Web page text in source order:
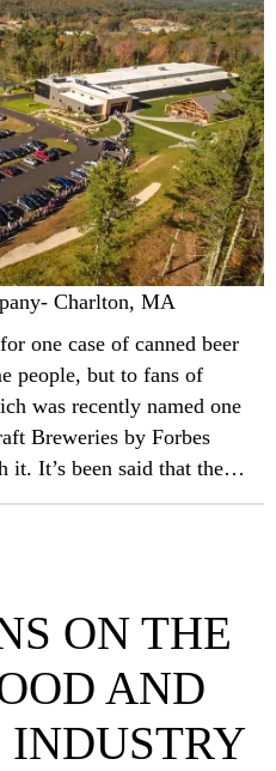
nor quality.
Charlton, MA
one case of canned beer
people, but to fans of
was recently named one
Breweries by Forbes
It’s been said that the
success is meticulous
for the new facility.
ON THE
AND
INDUSTRY